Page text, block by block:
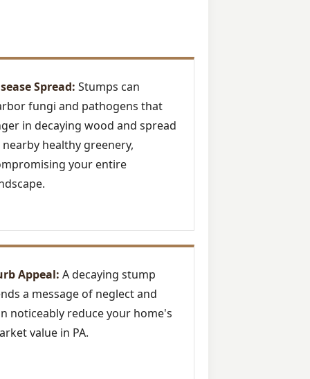
Spread: Stumps can
fungi and pathogens that
in decaying wood and spread
healthy greenery,
your entire
Appeal: A decaying stump
a message of neglect and
noticeably reduce your home's
value in PA.